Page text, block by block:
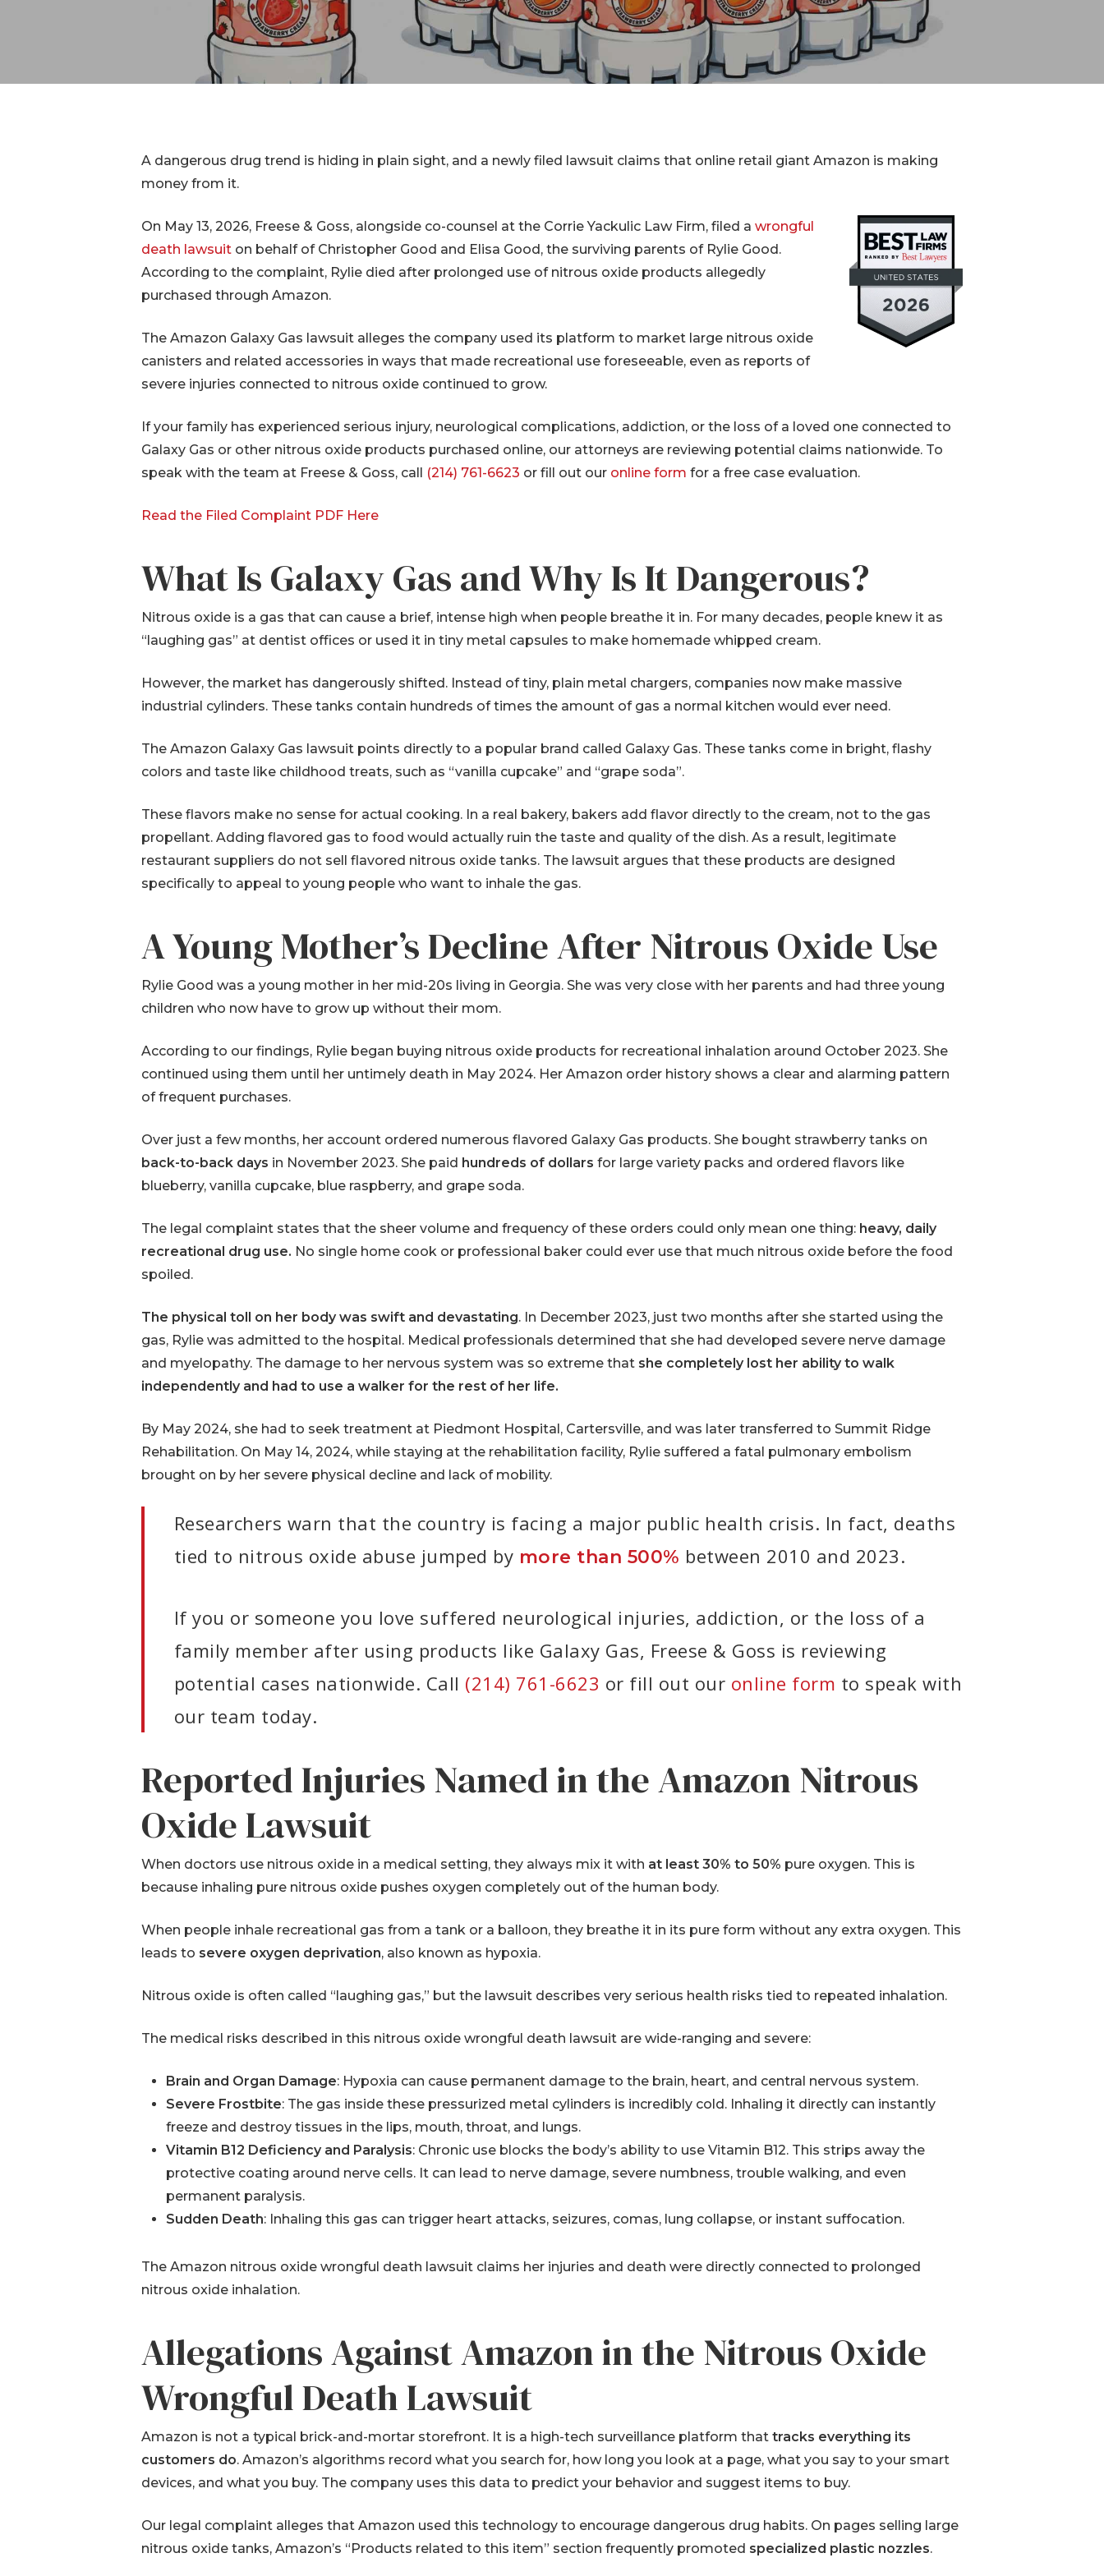
IVC Filter Lawsuits
Transvaginal Mesh
Lawsuits
Breast Mesh Lawsuits
Cessna Citation
Sovereign Corrosion
Product Liability
A dangerous drug trend is hiding in plain sight, and a newly filed lawsuit claims that online retail giant Amazon is making
money from it.
On May 13, 2026, Freese & Goss, alongside co-counsel at the Corrie Yackulic Law Firm, filed awrongful
death lawsuit on behalf of Christopher Good and Elisa Good, the surviving parents of Rylie Good.
According to the complaint, Rylie died after prolonged use of nitrous oxide products allegedly
purchased through Amazon.
The Amazon Galaxy Gas lawsuit alleges the company used its platform to market large nitrous oxide
canisters and related accessories in ways that made recreational use foreseeable, even as reports of
severe injuries connected to nitrous oxide continued to grow.
If your family has experienced serious injury, neurological complications, addiction, or the loss of a loved one connected to
Galaxy Gas or other nitrous oxide products purchased online, our attorneys are reviewing potential claims nationwide. To
speak with the team at Freese & Goss, call (214) 761-6623 or fill out our online form for a free case evaluation.
Read the Filed Complaint PDF Here
What Is Galaxy Gas and Why Is It Dangerous?
Nitrous oxide is a gas that can cause a brief, intense high when people breathe it in. For many decades, people knew it as
“laughing gas” at dentist offices or used it in tiny metal capsules to make homemade whipped cream.
However, the market has dangerously shifted. Instead of tiny, plain metal chargers, companies now make massive
industrial cylinders. These tanks contain hundreds of times the amount of gas a normal kitchen would ever need.
The Amazon Galaxy Gas lawsuit points directly to a popular brand called Galaxy Gas. These tanks come in bright, flashy
colors and taste like childhood treats, such as “vanilla cupcake” and “grape soda”.
These flavors make no sense for actual cooking. In a real bakery, bakers add flavor directly to the cream, not to the gas
propellant. Adding flavored gas to food would actually ruin the taste and quality of the dish. As a result, legitimate
restaurant suppliers do not sell flavored nitrous oxide tanks. The lawsuit argues that these products are designed
specifically to appeal to young people who want to inhale the gas.
A Young Mother’s Decline After Nitrous Oxide Use
Rylie Good was a young mother in her mid-20s living in Georgia. She was very close with her parents and had three young
children who now have to grow up without their mom.
According to our findings, Rylie began buying nitrous oxide products for recreational inhalation around October 2023. She
continued using them until her untimely death in May 2024. Her Amazon order history shows a clear and alarming pattern
of frequent purchases.
Over just a few months, her account ordered numerous flavored Galaxy Gas products. She bought strawberry tanks on
back-to-back days in November 2023. She paid hundreds of dollars for large variety packs and ordered flavors like
blueberry, vanilla cupcake, blue raspberry, and grape soda.
The legal complaint states that the sheer volume and frequency of these orders could only mean one thing: heavy, daily
recreational drug use. No single home cook or professional baker could ever use that much nitrous oxide before the food
spoiled.
The physical toll on her body was swift and devastating. In December 2023, just two months after she started using the
gas, Rylie was admitted to the hospital. Medical professionals determined that she had developed severe nerve damage
and myelopathy. The damage to her nervous system was so extreme that she completely lost her ability to walk
independently and had to use a walker for the rest of her life.
By May 2024, she had to seek treatment at Piedmont Hospital, Cartersville, and was later transferred to Summit Ridge
Rehabilitation. On May 14, 2024, while staying at the rehabilitation facility, Rylie suffered a fatal pulmonary embolism
brought on by her severe physical decline and lack of mobility.
Researchers warn that the country is facing a major public health crisis. In fact, deaths
tied to nitrous oxide abuse jumped by more than 500% between 2010 and 2023.
If you or someone you love suffered neurological injuries, addiction, or the loss of a
family member after using products like Galaxy Gas, Freese & Goss is reviewing
potential cases nationwide. Call (214) 761-6623 or fill out our online form to speak with
our team today.
Reported Injuries Named in the Amazon Nitrous
Oxide Lawsuit
When doctors use nitrous oxide in a medical setting, they always mix it with at least 30% to 50% pure oxygen. This is
because inhaling pure nitrous oxide pushes oxygen completely out of the human body.
When people inhale recreational gas from a tank or a balloon, they breathe it in its pure form without any extra oxygen. This
leads to severe oxygen deprivation, also known as hypoxia.
Nitrous oxide is often called “laughing gas,” but the lawsuit describes very serious health risks tied to repeated inhalation.
The medical risks described in this nitrous oxide wrongful death lawsuit are wide-ranging and severe:
Brain and Organ Damage: Hypoxia can cause permanent damage to the brain, heart, and central nervous system.
Severe Frostbite: The gas inside these pressurized metal cylinders is incredibly cold. Inhaling it directly can instantly
freeze and destroy tissues in the lips, mouth, throat, and lungs.
Vitamin B12 Deficiency and Paralysis: Chronic use blocks the body’s ability to use Vitamin B12. This strips away the
protective coating around nerve cells. It can lead to nerve damage, severe numbness, trouble walking, and even
permanent paralysis.
Sudden Death: Inhaling this gas can trigger heart attacks, seizures, comas, lung collapse, or instant suffocation.
The Amazon nitrous oxide wrongful death lawsuit claims her injuries and death were directly connected to prolonged
nitrous oxide inhalation.
Allegations Against Amazon in the Nitrous Oxide
Wrongful Death Lawsuit
Amazon is not a typical brick-and-mortar storefront. It is a high-tech surveillance platform thattracks everything its
customers do. Amazon’s algorithms record what you search for, how long you look at a page, what you say to your smart
devices, and what you buy. The company uses this data to predict your behavior and suggest items to buy.
Our legal complaint alleges that Amazon used this technology to encourage dangerous drug habits. On pages selling large
nitrous oxide tanks, Amazon’s “Products related to this item” section frequently promoted specialized plastic nozzles.